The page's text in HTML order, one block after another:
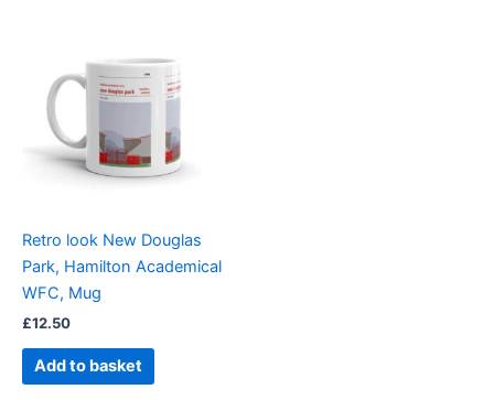
Retro look New Douglas
Park, Hamilton Academical
WFC, Mug
£12.50
Add to basket